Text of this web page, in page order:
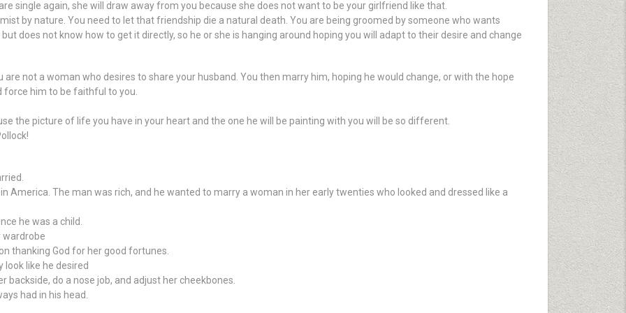
single again, she will draw away from you because she does not want to be your girlfriend like that.
by nature. You need to let that friendship die a natural death. You are being groomed by someone who wants
does not know how to get it directly, so he or she is hanging around hoping you will adapt to their desire and change
not a woman who desires to share your husband. You then marry him, hoping he would change, or with the hope
force him to be faithful to you.
the picture of life you have in your heart and the one he will be painting with you will be so different.
America. The man was rich, and he wanted to marry a woman in her early twenties who looked and dressed like a
he was a child.
wardrobe
thanking God for her good fortunes.
look like he desired
do a nose job, and adjust her cheekbones.
had in his head.